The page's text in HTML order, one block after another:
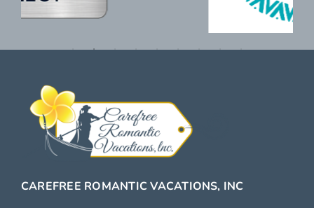
CAREFREE ROMANTIC VACATIONS, INC